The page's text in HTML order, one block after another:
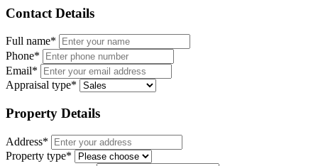
Contact Details
Full name*
Phone*
Email*
Appraisal type*
Property Details
Address*
Property type*